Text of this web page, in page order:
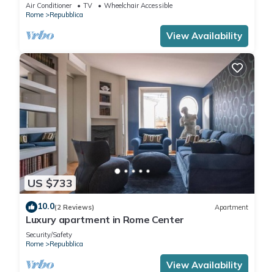
Air Conditioner TV
Wheelchair Accessible
Rome
Repubblica
View Availability
US $733
10.0(2 Reviews) Apartment
Luxury apartment in Rome Center
Security/Safety
Rome
Repubblica
View Availability